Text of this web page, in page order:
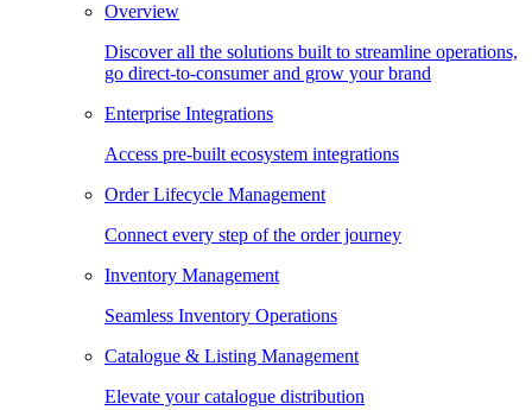
Overview
Discover all the solutions built to streamline operations,
go direct-to-consumer and grow your brand
Enterprise Integrations
Access pre-built ecosystem integrations
Order Lifecycle Management
Connect every step of the order journey
Inventory Management
Seamless Inventory Operations
Catalogue & Listing Management
Elevate your catalogue distribution